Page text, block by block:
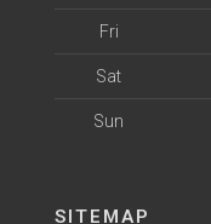
Fri
Sat
Sun
SITEMAP